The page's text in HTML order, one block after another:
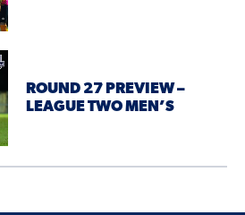
ROUND 27 PREVIEW –
LEAGUE TWO MEN’S